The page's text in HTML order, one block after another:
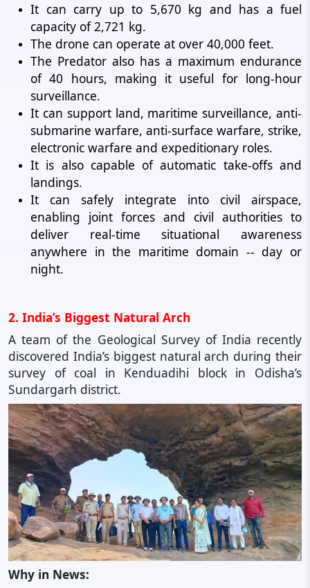
It can carry up to 5,670 kg and has a fuel
capacity of 2,721 kg.
The drone can operate at over 40,000 feet.
The Predator also has a maximum endurance
of 40 hours, making it useful for long-hour
surveillance.
It can support land, maritime surveillance, anti-
submarine warfare, anti-surface warfare, strike,
electronic warfare and expeditionary roles.
It is also capable of automatic take-offs and
landings.
It can safely integrate into civil airspace,
enabling joint forces and civil authorities to
deliver real-time situational awareness
anywhere in the maritime domain -- day or
night.
2. India’s Biggest Natural Arch
A team of the Geological Survey of India recently
discovered India’s biggest natural arch during their
survey of coal in Kenduadihi block in Odisha’s
Sundargarh district.
Why in News: